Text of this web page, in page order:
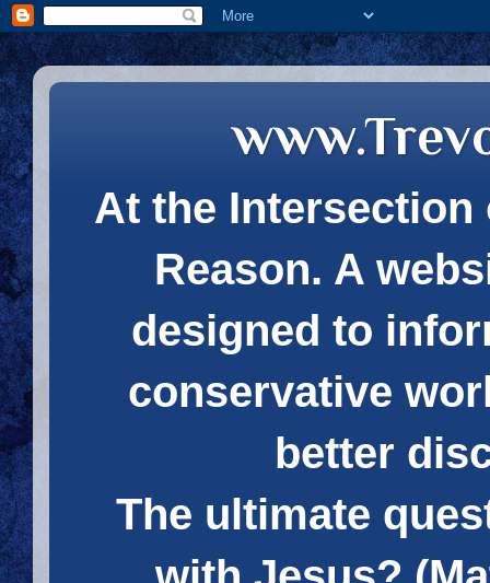
At the Intersection
Reason. A
designed to
conservative
better
The ultimate